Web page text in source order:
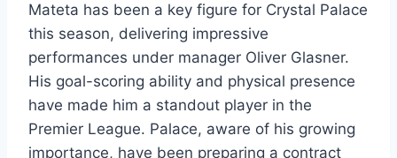
Mateta has been a key figure for Crystal Palace
this season, delivering impressive
performances under manager Oliver Glasner.
His goal-scoring ability and physical presence
have made him a standout player in the
Premier League. Palace, aware of his growing
importance, have been preparing a contract